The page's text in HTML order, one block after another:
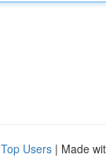
Top Users | Made